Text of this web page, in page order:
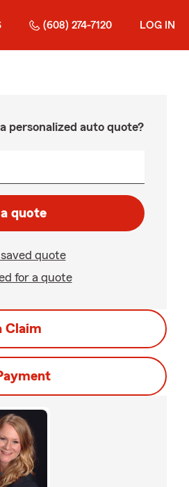
(608) 274-7120 LOG IN
personalized auto quote?
quote
quote
for a quote
Claim